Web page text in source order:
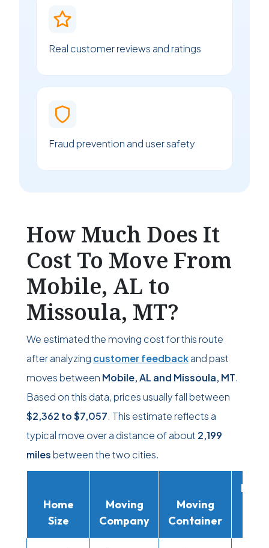
Real customer reviews and ratings
Fraud prevention and user safety
How Much Does It
Cost To Move From
Mobile, AL to
Missoula, MT?
We estimated the moving cost for this route
after analyzing customer feedbackand past
moves between Mobile, AL and Missoula, MT.
Based on this data, prices usually fall between
$2,362 to$7,057. This estimate reflects a
typical move over a distance of about 2,199
milesbetween the two cities.
Home
Size
Moving
Company
Moving
Container